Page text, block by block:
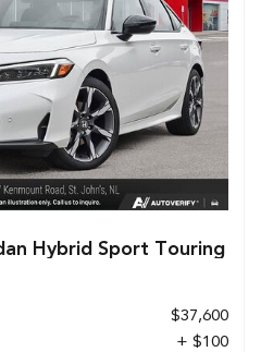
Hybrid Sport Touring
$37,600
+ $100